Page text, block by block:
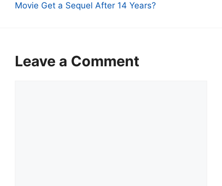
Movie Get a Sequel After 14 Years?
Leave a Comment